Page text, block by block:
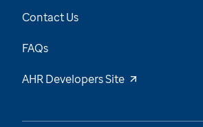
Contact Us
FAQs
AHR Developers Site